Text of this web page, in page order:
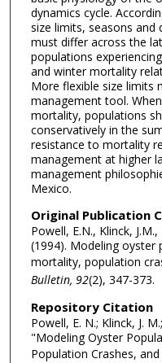
dynamics cycle.
size limits, seasons and
must differ across the
populations
and winter mortality
More flexible size limits
management tool.
mortality, populations
conservatively in the
resistance to mortality
management at higher
management
Mexico.
Original Publication
Powell, E.N., Klinck,
(1994). Modeling oyster
mortality, population
Bulletin, 92(2), 347-373.
Repository Citation
Powell, E. N.; Klinck, J.
"Modeling Oyster
Population Crashes,